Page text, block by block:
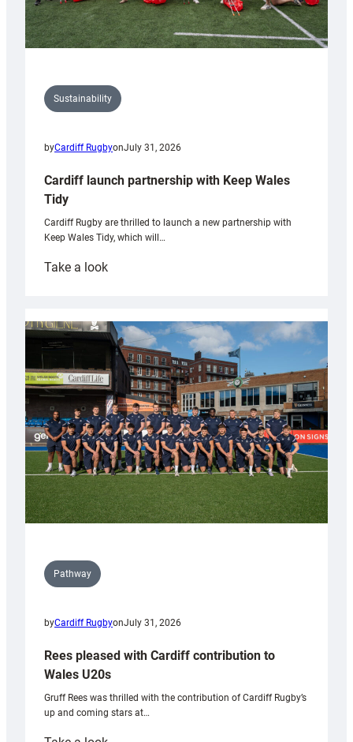
Sustainability
byCardiff RugbyonJuly 31, 2026
Cardiff launch partnership with Keep Wales
Tidy
Cardiff Rugby are thrilled to launch a new partnership with
Keep Wales Tidy, which will…
Take a look:
partnership
with
Keep
Wales
Tidy
Pathway
byCardiff RugbyonJuly 31, 2026
Rees pleased with Cardiff contribution to
Wales U20s
Gruff Rees was thrilled with the contribution of Cardiff Rugby’s
up and coming stars at…